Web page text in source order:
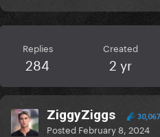
Replies
284
Created
2 yr
ZiggyZiggs 30,067
Posted February 8, 2024